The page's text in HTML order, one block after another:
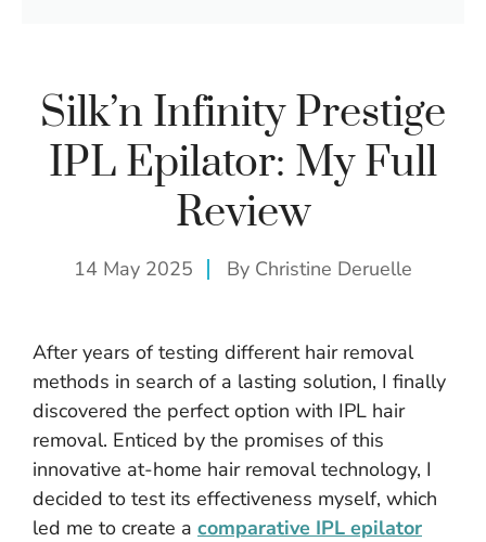
Silk’n Infinity Prestige
IPL Epilator: My Full
Review
14 May 2025 By Christine Deruelle
After years of testing different hair removal
methods in search of a lasting solution, I finally
discovered the perfect option with IPL hair
removal. Enticed by the promises of this
innovative at-home hair removal technology, I
decided to test its effectiveness myself, which
led me to create a comparative IPL epilator